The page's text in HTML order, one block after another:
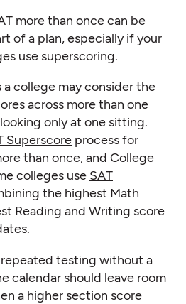
more than once can be
of a plan, especially if your
use superscoring.
a college may consider the
across more than one
only at one sitting.
Superscore process for
than once, and College
colleges use SAT
the highest Math
Reading and Writing score
testing without a
calendar should leave room
a higher section score